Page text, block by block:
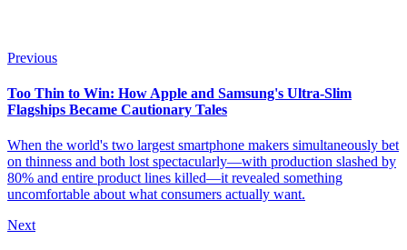
Previous
Too Thin to Win: How Apple and Samsung's Ultra-Slim
Flagships Became Cautionary Tales
When the world's two largest smartphone makers simultaneously bet
on thinness and both lost spectacularly—with production slashed by
80% and entire product lines killed—it revealed something
uncomfortable about what consumers actually want.
Next